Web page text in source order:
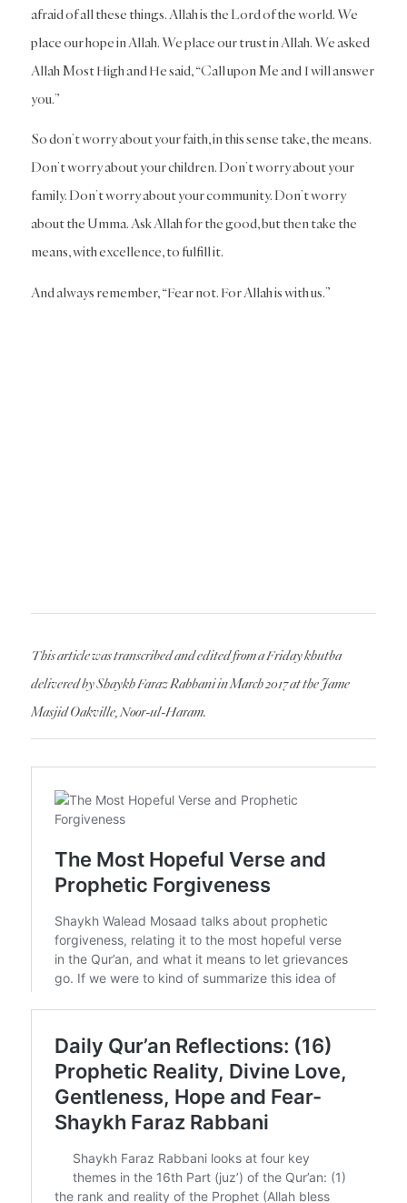
afraid of all these things. Allah is the Lord of the world. We
place our hope in Allah. We place our trust in Allah. We asked
Allah Most High and He said, “Call upon Me and I will answer
you.”
So don’t worry about your faith, in this sense take, the means.
Don’t worry about your children. Don’t worry about your
family. Don’t worry about your community. Don’t worry
about the Umma. Ask Allah for the good, but then take the
means, with excellence, to fulfill it.
And always remember, “Fear not. For Allah is with us.”
This article was transcribed and edited from a Friday khutba
delivered by Shaykh Faraz Rabbani in March 2017 at the Jame
Masjid Oakville, Noor-ul-Haram.